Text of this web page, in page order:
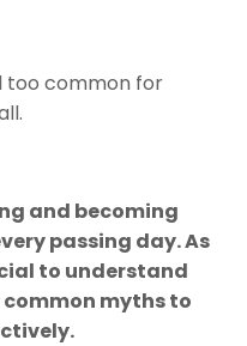
too common for
and becoming
passing day. As
to understand
myths to